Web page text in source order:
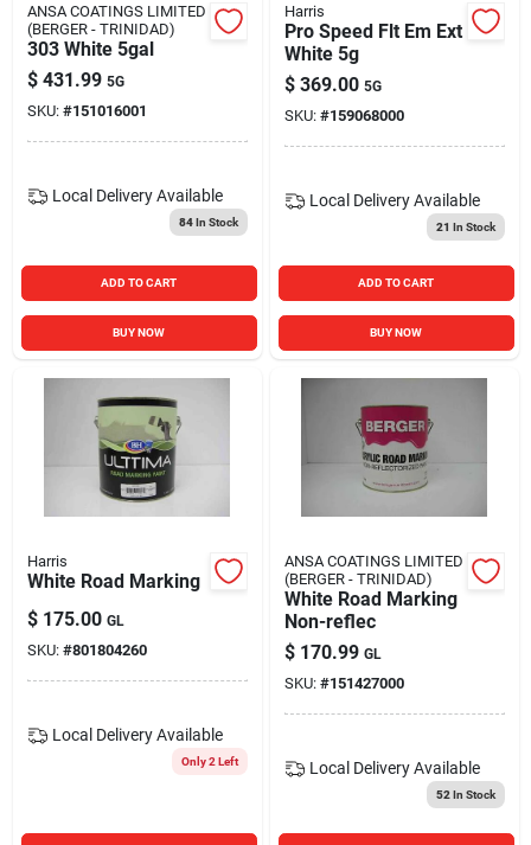
ANSA COATINGS LIMITED
(BERGER - TRINIDAD)
303 White 5gal
$ 431.99 5G
SKU: #151016001
Local Delivery Available
84In Stock
ADD TO CART
BUY NOW
Harris
Pro Speed Flt Em Ext
White 5g
$ 369.00 5G
SKU: #159068000
Local Delivery Available
21 In Stock
ADD TO CART
BUY NOW
Harris
White Road Marking
$ 175.00 GL
SKU: #801804260
Local Delivery Available
Only 2 Left
ANSA COATINGS LIMITED
(BERGER - TRINIDAD)
White Road Marking
Non-reflec
$ 170.99 GL
SKU: #151427000
Local Delivery Available
52 In Stock